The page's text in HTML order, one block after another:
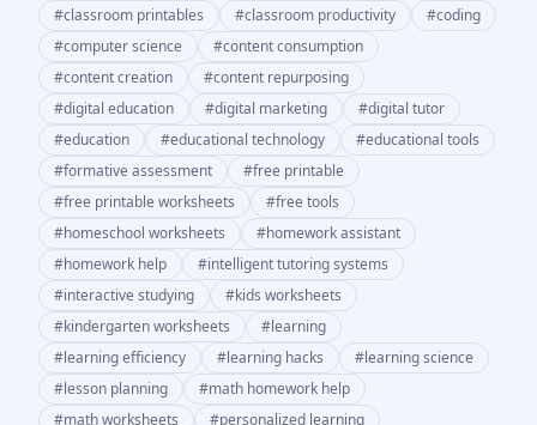
#classroom printables #classroom productivity #coding
#computer science #content consumption
#content creation #content repurposing
#digital education #digital marketing #digital tutor
#education #educational technology #educational tools
#formative assessment #free printable
#free printable worksheets #free tools
#homeschool worksheets #homework assistant
#homework help #intelligent tutoring systems
#interactive studying #kids worksheets
#kindergarten worksheets #learning
#learning efficiency #learning hacks #learning science
#lesson planning #math homework help
#math worksheets #personalized learning